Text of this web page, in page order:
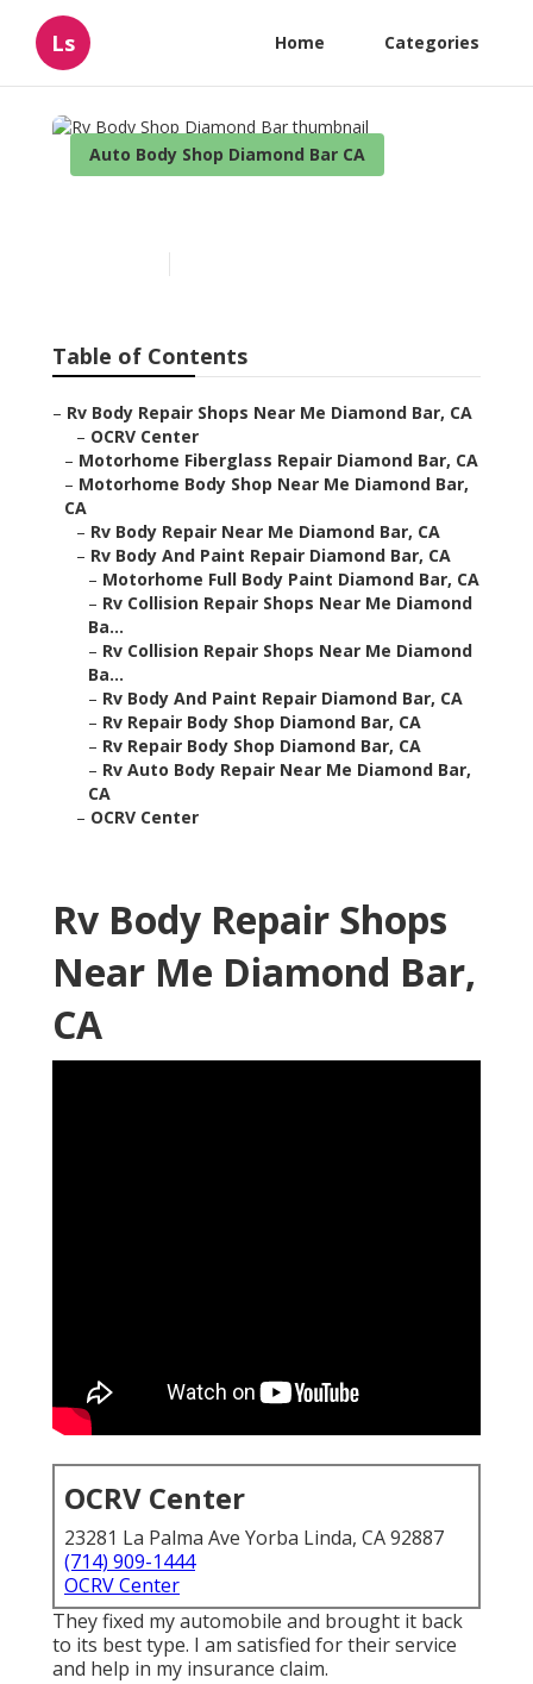
Ls Home Categories
Auto Body Shop Diamond Bar CA
Table of Contents
– Rv Body Repair Shops Near Me Diamond Bar, CA
– OCRV Center
– Motorhome Fiberglass Repair Diamond Bar, CA
– Motorhome Body Shop Near Me Diamond Bar,
CA
– Rv Body Repair Near Me Diamond Bar, CA
– Rv Body And Paint Repair Diamond Bar, CA
– Motorhome Full Body Paint Diamond Bar, CA
– Rv Collision Repair Shops Near Me Diamond
Ba...
– Rv Collision Repair Shops Near Me Diamond
Ba...
– Rv Body And Paint Repair Diamond Bar, CA
– Rv Repair Body Shop Diamond Bar, CA
– Rv Repair Body Shop Diamond Bar, CA
– Rv Auto Body Repair Near Me Diamond Bar,
CA
– OCRV Center
Rv Body Repair Shops
Near Me Diamond Bar,
CA
OCRV Center
23281 La Palma Ave Yorba Linda, CA 92887
(714) 909-1444
OCRV Center
They fixed my automobile and brought it back
to its best type. I am satisfied for their service
and help in my insurance claim.